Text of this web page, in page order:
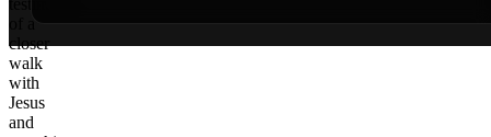
of a
closer
walk
with
Jesus
and